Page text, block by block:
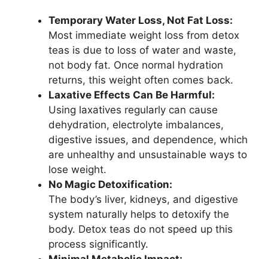
Temporary Water Loss, Not Fat Loss:
Most immediate weight loss from detox
teas is due to loss of water and waste,
not body fat. Once normal hydration
returns, this weight often comes back.
Laxative Effects Can Be Harmful:
Using laxatives regularly can cause
dehydration, electrolyte imbalances,
digestive issues, and dependence, which
are unhealthy and unsustainable ways to
lose weight.
No Magic Detoxification:
The body’s liver, kidneys, and digestive
system naturally helps to detoxify the
body. Detox teas do not speed up this
process significantly.